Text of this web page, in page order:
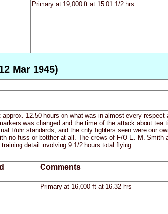
Primary at 19,000 ft at 15.01 1/2 hrs
Mar 1945)
12.50 hours on what was in almost every
was changed and the time of the attack about
Ruhr standards, and the only fighters seen were our
no fuss or botther at all. The crews of F/O E. M.
detail involving 9 1/2 hours total flying.
Comments
Primary at 16,000 ft at 16.32 hrs